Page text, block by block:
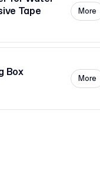
Tape
More
Box More